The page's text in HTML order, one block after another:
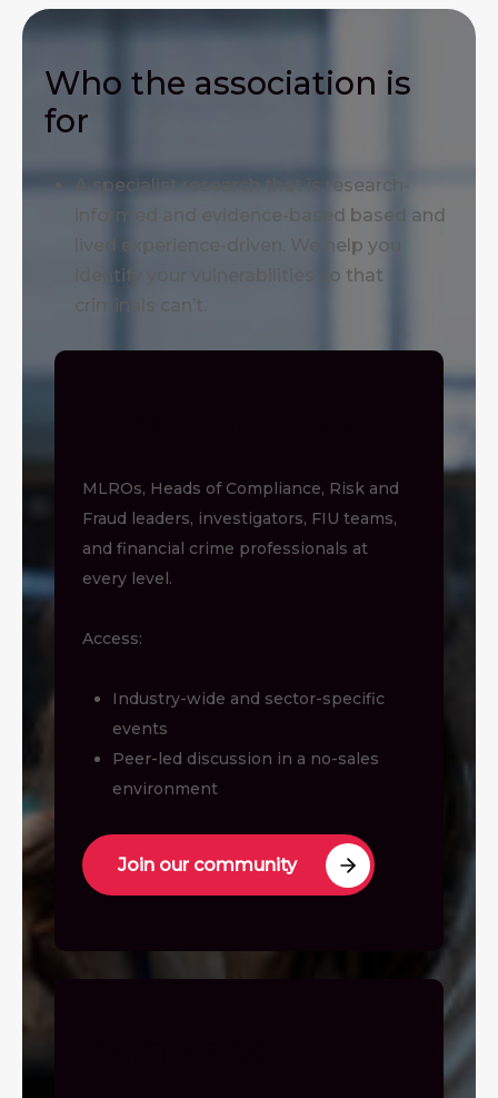
Who the association is
for
A specialist research that is research-
informed and evidence-based based and
lived experience-driven. We help you
identify your vulnerabilities so that
criminals can’t.
MLROs, Heads of Compliance, Risk and
Fraud leaders, investigators, FIU teams,
and financial crime professionals at
every level.
Access:
Industry-wide and sector-specific
events
Peer-led discussion in a no-sales
environment
Join our community